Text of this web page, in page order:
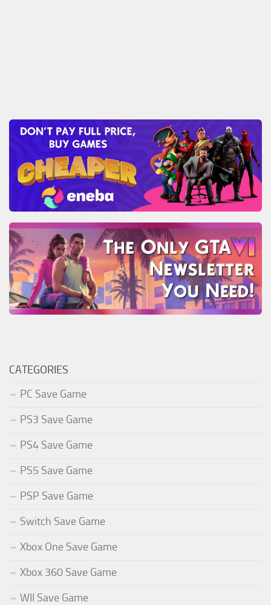
CATEGORIES
PC Save Game
PS3 Save Game
PS4 Save Game
PS5 Save Game
PSP Save Game
Switch Save Game
Xbox One Save Game
Xbox 360 Save Game
WII Save Game